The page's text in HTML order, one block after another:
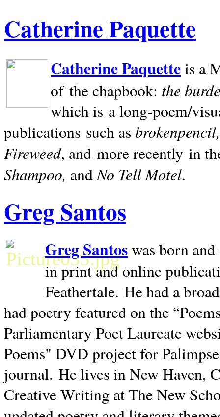
Catherine Paquette
Catherine Paquetteis a
of the chapbook: the
which is a long-poem/
publications such as
Fireweed, and more recently in
Shampoo, andNo Tell Motel.
Greg Santos
Greg Santoswas born
in print and online
Feathertale. He had a
had poetry featured on the
Parliamentary Poet Laureate
Poems" DVD project for
journal. He lives inNew Haven,
Creative Writing at The New